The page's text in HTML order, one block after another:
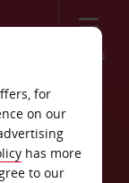
Menu
for
on our
has more
to our